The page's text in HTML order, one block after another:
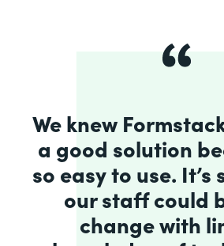
We knew
a good solution
so easy to use. It’s
our staff could
change with